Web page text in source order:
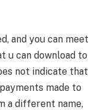
and you can meet
u can download to
not indicate that
made to
a different name,